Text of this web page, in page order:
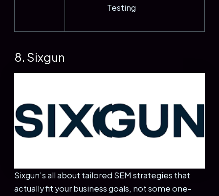
Testing
8. Sixgun
Sixgun’s all about tailored SEM strategies that
actually fit your business goals, not some one-